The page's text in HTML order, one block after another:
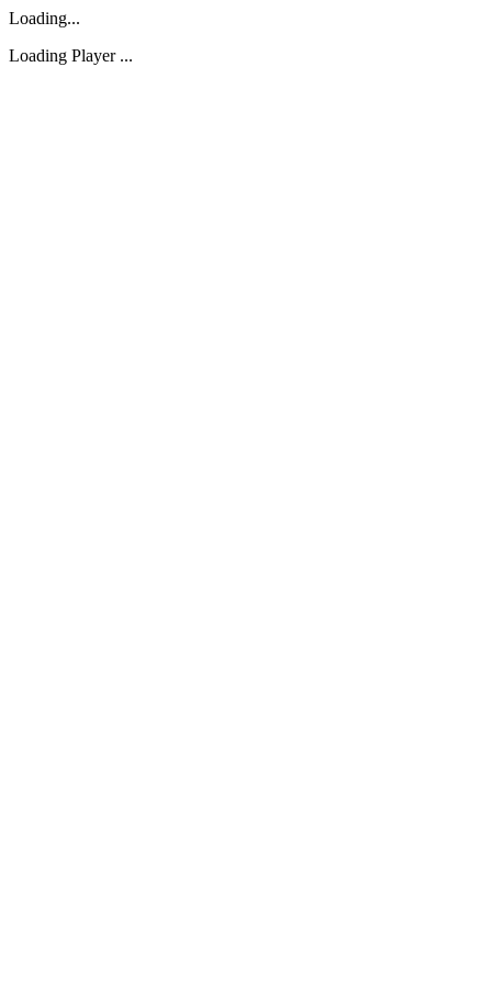
Loading...
Loading Player ...